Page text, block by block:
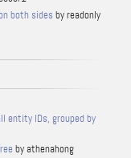
both sides by readonly
entity IDs, grouped by
by athenahong